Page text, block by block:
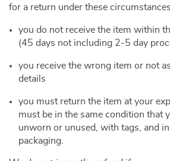
for a return under these
you do not receive the item within
(45 days not including 2-5 day
you receive the wrong item or not
details
you must return the item at your
must be in the same condition that
unworn or unused, with tags, and
packaging.